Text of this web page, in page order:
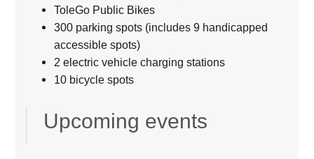
ToleGo Public Bikes
300 parking spots (includes 9 handicapped
accessible spots)
2 electric vehicle charging stations
10 bicycle spots
Upcoming events